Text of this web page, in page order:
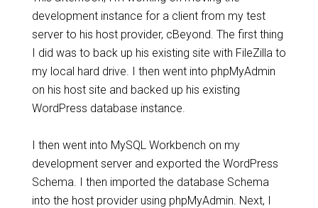
development instance for a client from my test
server to his host provider, cBeyond. The first thing
I did was to back up his existing site with FileZilla to
my local hard drive. I then went into phpMyAdmin
on his host site and backed up his existing
WordPress database instance.
I then went into MySQL Workbench on my
development server and exported the WordPress
Schema. I then imported the database Schema
into the host provider using phpMyAdmin. Next, I